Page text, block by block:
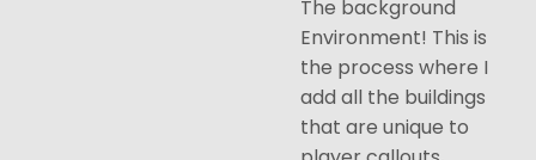
The background
Environment! This is
the process where I
add all the buildings
that are unique to